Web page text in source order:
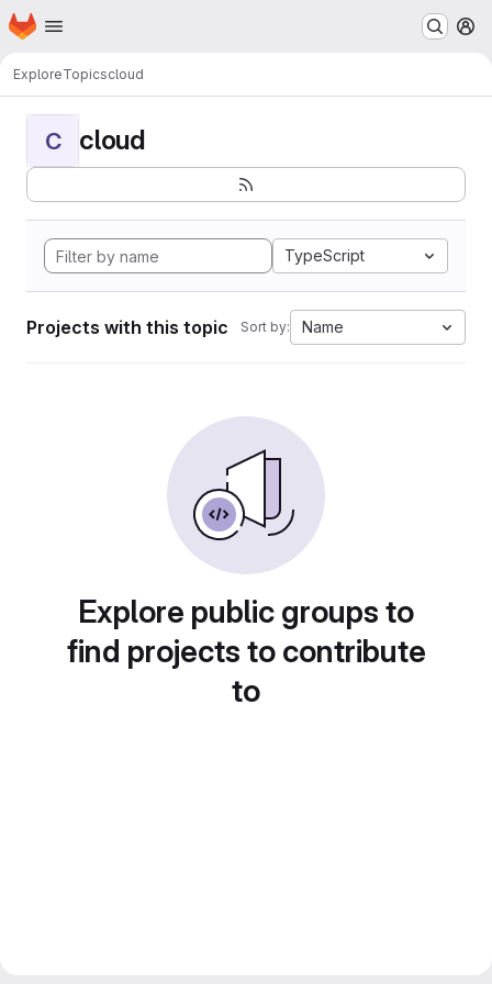
Skip to main content
Homepage
ExploreTopicscloud
C cloud
TypeScript
Projects with this topic Sort by: Name
Explore public groups to
find projects to contribute
to